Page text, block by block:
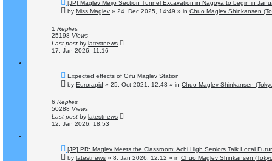
e
w
o
s
[JP] Maglev Meijo Section Tunnel Excavation in Nagoya to begin in
by Miss Maglev » 24. Dec 2025, 14:49 » in Chuo Maglev Shinkansen
1 Replies
25198 Views
Last post by latestnews
17. Jan 2026, 11:16
N
e
w
o
s
Expected effects of Gifu Maglev Station
by Eurorapid » 25. Oct 2021, 12:48 » in Chuo Maglev Shinkansen
6 Replies
50288 Views
Last post by latestnews
12. Jan 2026, 18:53
N
e
[JP] PR: Maglev Meets the Classroom: Achi High Seniors Talk Local
by latestnews » 8. Jan 2026, 12:12 » in Chuo Maglev Shinkansen